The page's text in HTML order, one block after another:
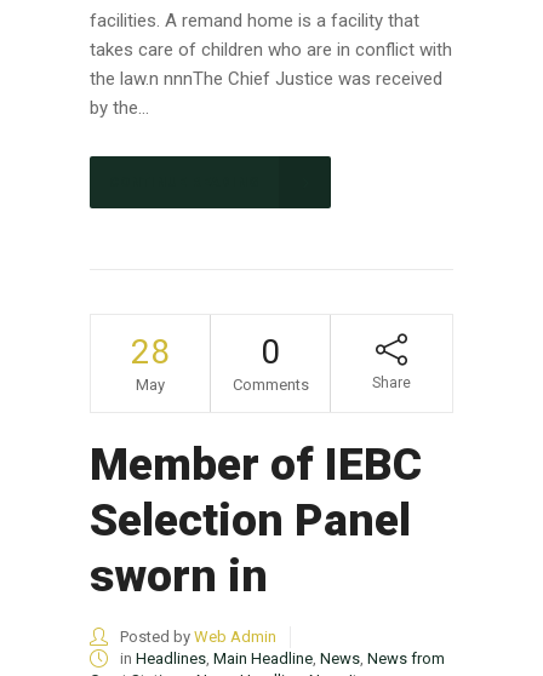
facilities. A remand home is a facility that
takes care of children who are in conflict with
the law.n nnnThe Chief Justice was received
by the...
28
May
0
Comments Share
Member of IEBC
Selection Panel
sworn in
Posted by Web Admin
in Headlines, Main Headline, News, News from